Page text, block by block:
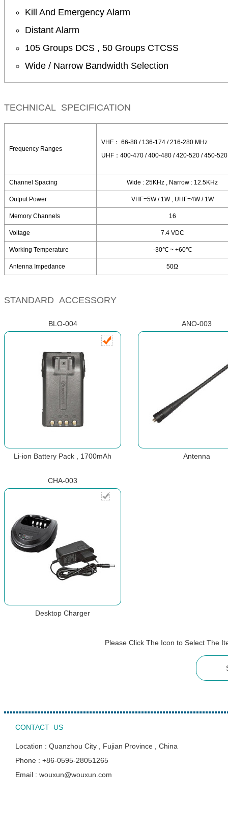
Kill And Emergency Alarm
Distant Alarm
105 Groups DCS , 50 Groups CTCSS
Wide / Narrow Bandwidth Selection
TECHNICAL SPECIFICATION
Frequency Ranges
VHF： 66-88 / 136-174 / 216-280 MHz
UHF：400-470 / 400-480 / 420-520 / 450-
Channel Spacing Wide : 25KHz , Narrow : 12.5KHz
Output Power VHF=5W / 1W , UHF=4W / 1W
Memory Channels 16
Voltage 7.4 VDC
Working Temperature -30℃ ~ +60℃
Antenna Impedance 50Ω
STANDARD ACCESSORY
BLO-004 ANO-003
Li-ion Battery Pack , 1700mAh Antenna
CHA-003
Desktop Charger
Please Click The Icon to Select The
CONTACT US
Location : Quanzhou City , Fujian Province , China
Phone : +86-0595-28051265
Email : wouxun@wouxun.com